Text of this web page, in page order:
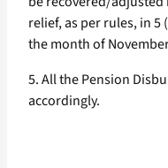
relief, as per rules, in
the month of
5. All the Pension
accordingly.